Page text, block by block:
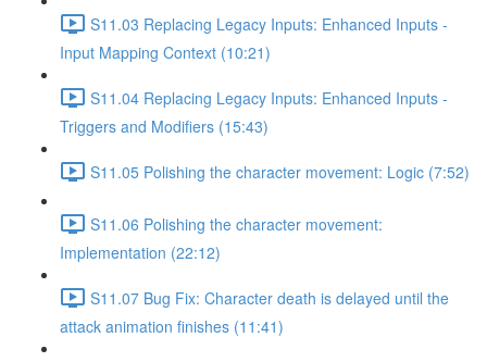
S11.03 Replacing Legacy Inputs: Enhanced Inputs -
Input Mapping Context (10:21)
S11.04 Replacing Legacy Inputs: Enhanced Inputs -
Triggers and Modifiers (15:43)
S11.05 Polishing the character movement: Logic (7:52)
S11.06 Polishing the character movement:
Implementation (22:12)
S11.07 Bug Fix: Character death is delayed until the
attack animation finishes (11:41)